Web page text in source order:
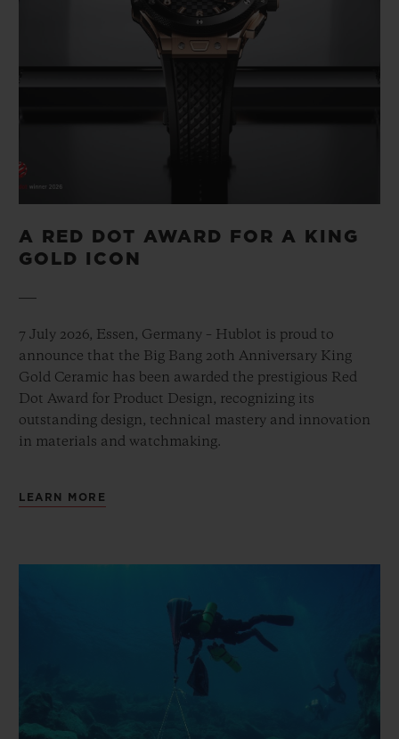
A RED DOT AWARD FOR A KING
GOLD ICON
7 July 2026, Essen, Germany – Hublot is proud to
announce that the Big Bang 20th Anniversary King
Gold Ceramic has been awarded the prestigious Red
Dot Award for Product Design, recognizing its
outstanding design, technical mastery and innovation
in materials and watchmaking.
LEARN MORE